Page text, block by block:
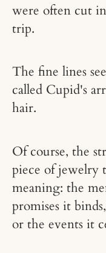
were often cut
trip.
The fine lines
called Cupid's
hair.
Of course, the
piece of jewelry
meaning: the
promises it
or the events it